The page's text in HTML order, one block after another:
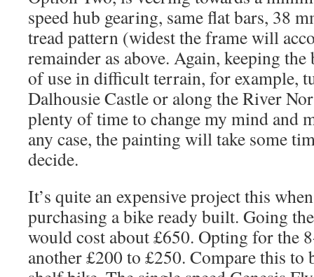
speed hub gearing, same flat bars, 38
tread pattern (widest the frame will
remainder as above. Again, keeping the
of use in difficult terrain, for example,
Dalhousie Castle or along the River
plenty of time to change my mind and
any case, the painting will take some
decide.
It’s quite an expensive project this
purchasing a bike ready built. Going
would cost about £650. Opting for the
another £200 to £250. Compare this